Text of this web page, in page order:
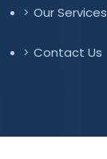
Our Services
Contact Us